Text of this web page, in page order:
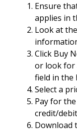
Ensure
applies in
Look at
Click Buy
or look for
field in the
Select a
Pay for
credit/
Download